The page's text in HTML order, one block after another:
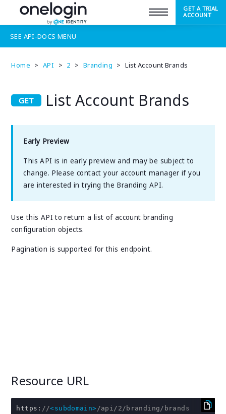
SUPPORT
GET A TRIAL
ACCOUNT
SEE API-DOCS MENU
Home > API > 2 > Branding > List Account Brands
List Account Brands
Early Preview
This API is in early preview and may be subject to
change. Please contact your account manager if you
are interested in trying the Branding API.
Use this API to return a list of account branding
configuration objects.
Pagination is supported for this endpoint.
Resource URL
https : //<subdomain>/api/2/branding/brands